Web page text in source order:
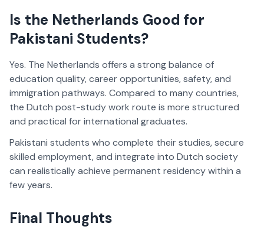
Is the Netherlands Good for
Pakistani Students?
Yes. The Netherlands offers a strong balance of
education quality, career opportunities, safety, and
immigration pathways. Compared to many countries,
the Dutch post-study work route is more structured
and practical for international graduates.
Pakistani students who complete their studies, secure
skilled employment, and integrate into Dutch society
can realistically achieve permanent residency within a
few years.
Final Thoughts